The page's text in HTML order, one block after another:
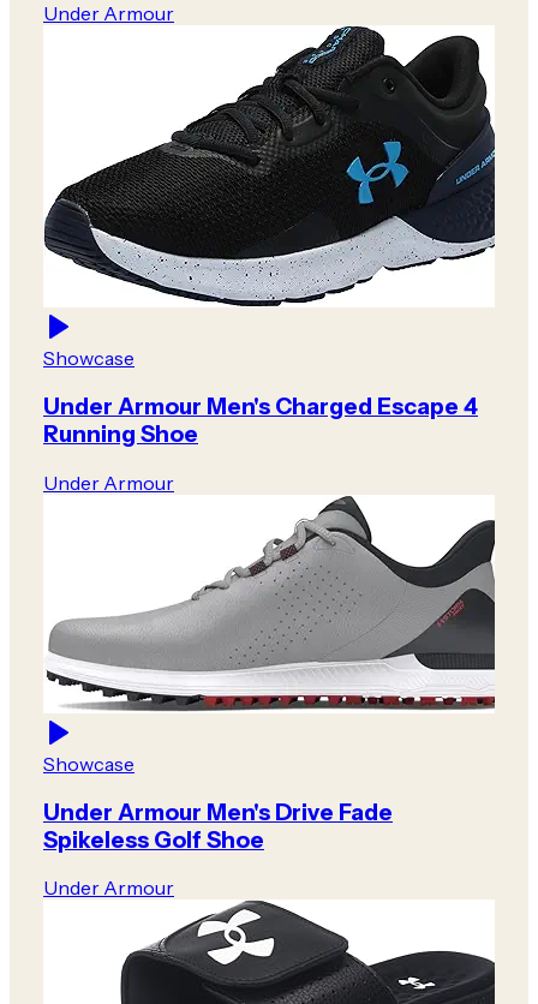
Under Armour
Showcase
Under Armour Men's Charged Escape 4
Running Shoe
Under Armour
Showcase
Under Armour Men's Drive Fade
Spikeless Golf Shoe
Under Armour